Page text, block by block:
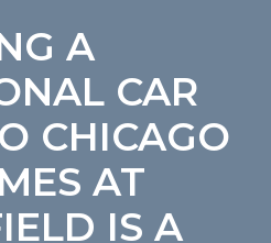
A
CAR
CHICAGO
AT
IS A